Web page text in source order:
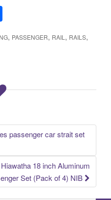
h
ar
, PASSENGER, RAIL , RAILS,
passenger car strait set
18 inch Aluminum
Set (Pack of 4) NIB